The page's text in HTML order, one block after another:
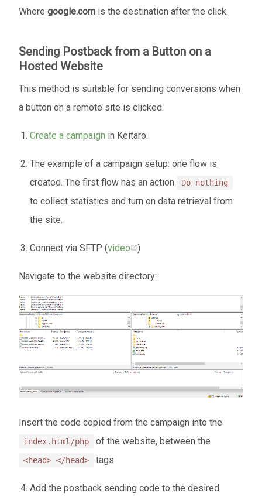
Where google.com is the destination after the click.
Sending Postback from a Button on a
Hosted Website
This method is suitable for sending conversions when
a button on a remote site is clicked.
Create a campaign in Keitaro.
The example of a campaign setup: one flow is
created. The first flow has an action
Do nothing
to collect statistics and turn on data retrieval from
the site.
Connect via SFTP (video )
Navigate to the website directory:
Insert the code copied from the campaign into the
index.html/php of the website, between the
<head> </head> tags.
Add the postback sending code to the desired